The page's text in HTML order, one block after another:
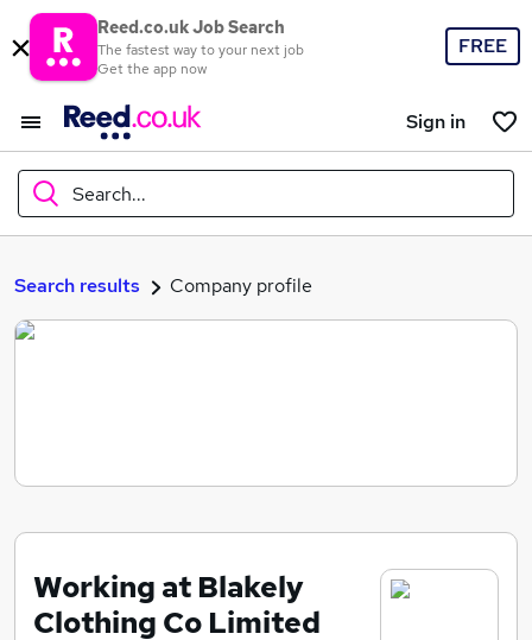
Reed.co.uk Job Search
The fastest way to your next job
Get the app now
FREE
Sign in
Search...
What
Search jobs
Search results Company profile
Working at Blakely
Clothing Co Limited